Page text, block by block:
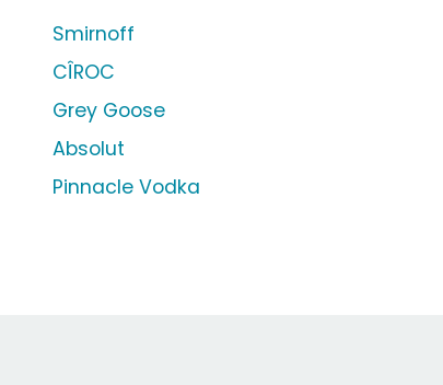
Smirnoff
CÎROC
Grey Goose
Absolut
Pinnacle Vodka